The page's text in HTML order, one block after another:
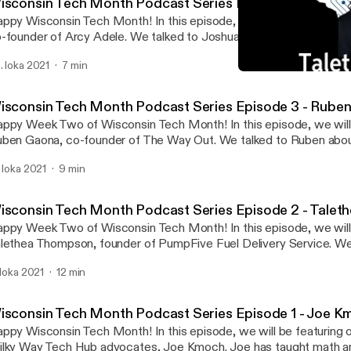
Wisconsin Tech Month! In this episode, we will be featuring
founder of Arcy Adele. We talked to Joshua about how he
industry and what inspired him to start his company. We also
around Milwaukee becoming the next Silicon Valley. Stay
Wisconsin Tech Month, head over to
milkywaytechhub.com/witechmonth/ --- Support this podcast:
anchor.fm/downtomarsmke/support
anchor.fm/downtomarsmke/support]
loka 2021 7 min
Tech Month Podcast Series Episode 3 -
Week Two of Wisconsin Tech Month! In this episode, we
Gaona, co-founder of The Way Out. We talked to Ruben
advantage of them. Stay tuned to hear more incredible stories
milkywaytechhub.com/witechmonth/ --- Support this podcast:
anchor.fm/downtomarsmke/support
anchor.fm/downtomarsmke/support]
loka 2021 9 min
Tech Month Podcast Series Episode 2 -
Week Two of Wisconsin Tech Month! In this episode, we
Thompson, founder of PumpFive Fuel Delivery Service.
about some of the resources she discovered along her
information about Wisconsin Tech Month, head over to
milkywaytechhub.com/witechmonth/ --- Support this podcast:
anchor.fm/downtomarsmke/support
loka 2021 12 min
Tech Month Podcast Series Episode 1 - Joe
Wisconsin Tech Month! In this episode, we will be featuring
Way Tech Hub advocates, Joe Kmoch. Joe has taught math